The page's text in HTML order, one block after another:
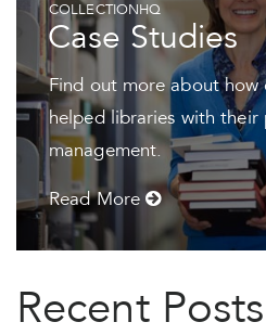
COLLECTIONHQ
Case Studies
Find out more about how
helped libraries with their
management.
Read More
Recent Posts